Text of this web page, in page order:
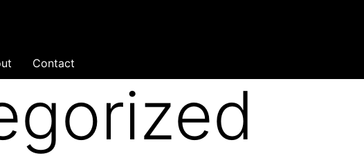
Contact